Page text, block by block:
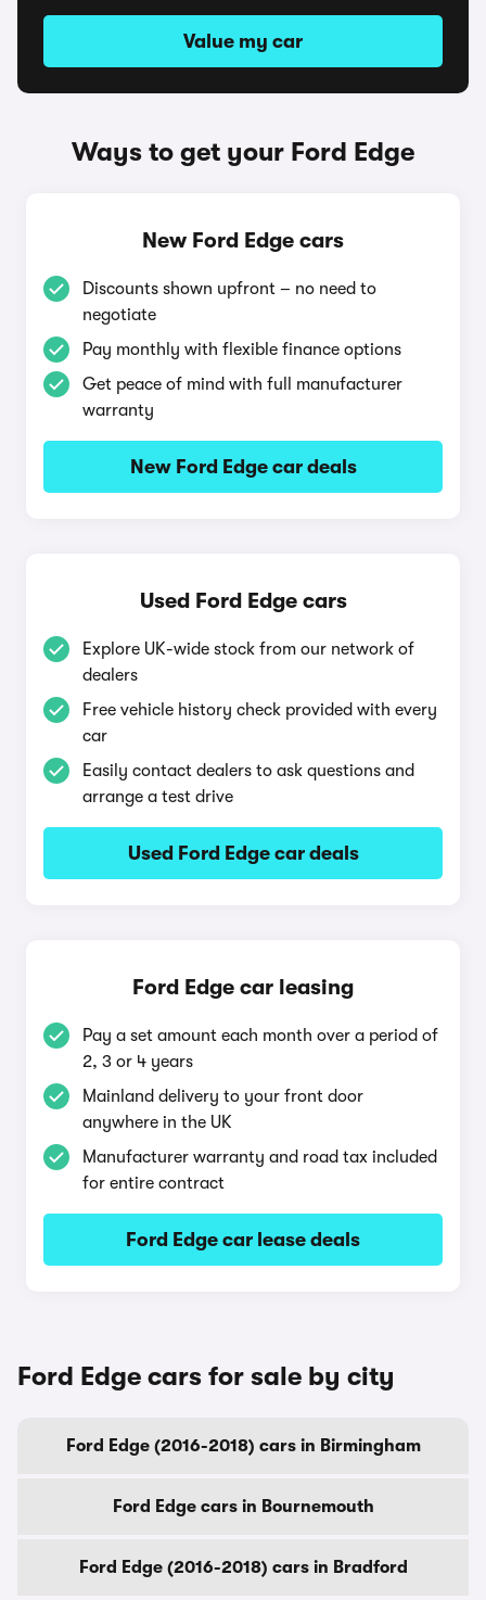
Value my car
Ways to get your Ford Edge
New Ford Edge cars
Discounts shown upfront – no need to
negotiate
Pay monthly with flexible finance options
Get peace of mind with full manufacturer
warranty
New Ford Edge car deals
Used Ford Edge cars
Explore UK-wide stock from our network of
dealers
Free vehicle history check provided with every
car
Easily contact dealers to ask questions and
arrange a test drive
Used Ford Edge car deals
Ford Edge car leasing
Pay a set amount each month over a period of
2, 3 or 4 years
Mainland delivery to your front door
anywhere in the UK
Manufacturer warranty and road tax included
for entire contract
Ford Edge car lease deals
Ford Edge cars for sale by city
Ford Edge (2016-2018) cars in Birmingham
Ford Edge cars in Bournemouth
Ford Edge (2016-2018) cars in Bradford